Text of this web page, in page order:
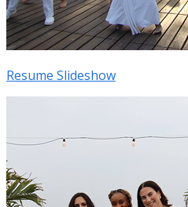
Resume Slideshow